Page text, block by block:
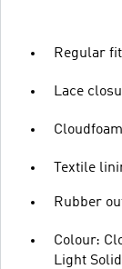
Regular fit
Lace
Textile
Rubber
Colour:
Light